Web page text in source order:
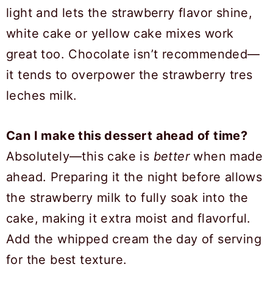
light and lets the strawberry flavor shine,
white cake or yellow cake mixes work
great too. Chocolate isn’t recommended—
it tends to overpower the strawberry tres
leches milk.
Can I make this dessert ahead of time?
Absolutely—this cake is betterwhen made
ahead. Preparing it the night before allows
the strawberry milk to fully soak into the
cake, making it extra moist and flavorful.
Add the whipped cream the day of serving
for the best texture.